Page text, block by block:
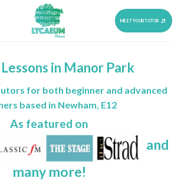
MEET YOUR TUTOR
in Manor Park
for both beginner and advanced
based in Newham, E12
As featured on
and
many more!